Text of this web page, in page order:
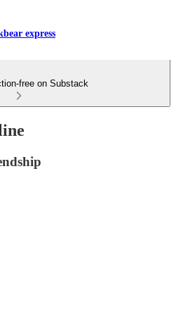
express
free on Substack